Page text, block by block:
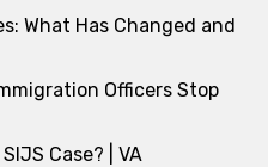
What Has Changed and
Officers Stop
Case? | VA